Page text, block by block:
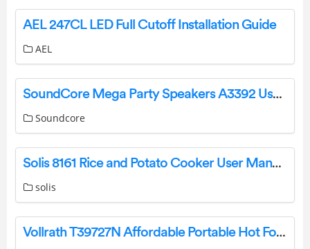
AEL 247CL LED Full Cutoff Installation Guide
AEL
SoundCore Mega Party Speakers A3392 User Manual
Soundcore
Solis 8161 Rice and Potato Cooker User Manual
solis
Vollrath T39727N Affordable Portable Hot Food Station Deluxe Instruction Manual